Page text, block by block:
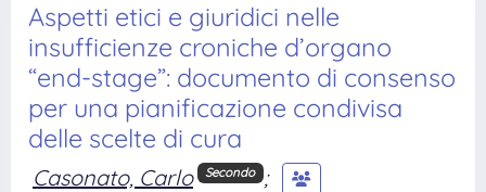
Aspetti etici e giuridici nelle
insufficienze croniche d’organo
“end-stage”: documento di consenso
per una pianificazione condivisa
delle scelte di cura
Casonato, Carlo Secondo ;